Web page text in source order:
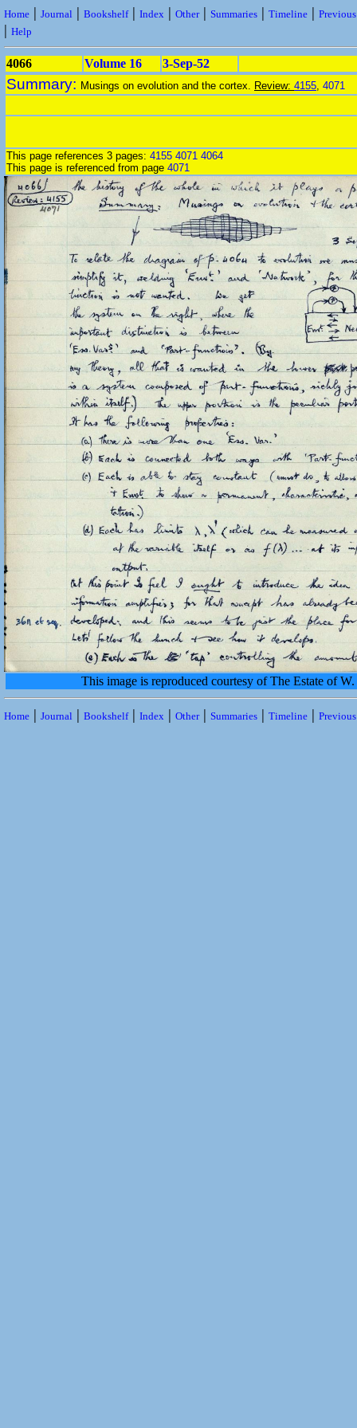
Home | Journal | Bookshelf| Index | Other| Summaries | Timeline |
| Help
4066 Volume 16 3-Sep-52
Summary: Musings on evolution and the cortex. Review: 4155, 4071
This page references 3 pages: 4155 4071 4064
This page is referenced from page 4071
This image is reproduced courtesy of The Estate of
Home | Journal | Bookshelf| Index | Other| Summaries | Timeline |